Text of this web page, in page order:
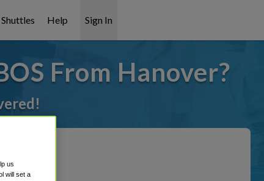
Help Sign In
From Hanover?
us
will set a